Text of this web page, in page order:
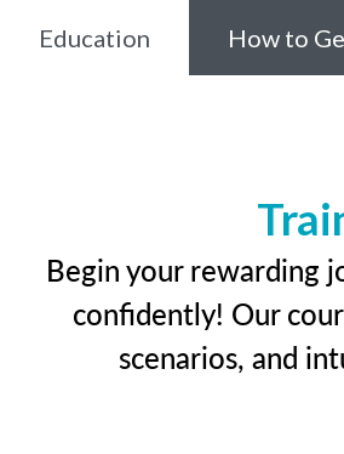
Education How to
Begin your rewarding
confidently! Our
scenarios, and